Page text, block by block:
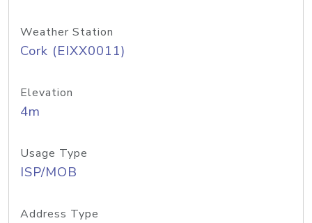
Weather Station
Cork (EIXX0011)
Elevation
4m
Usage Type
ISP/MOB
Address Type